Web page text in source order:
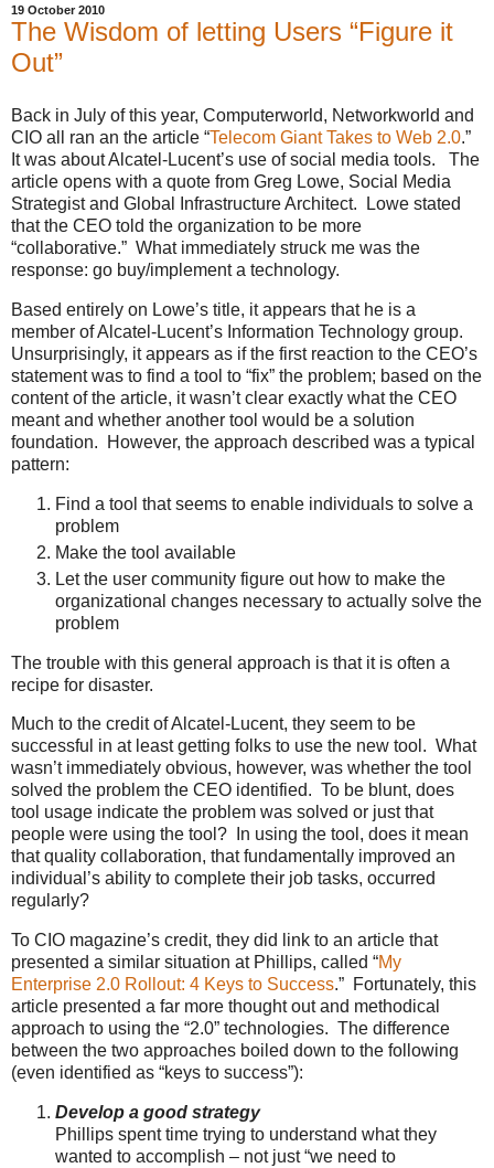
19 October 2010
The Wisdom of letting Users “Figure it
Out”
Back in July of this year, Computerworld, Networkworld and
CIO all ran an the article “Telecom Giant Takes to Web 2.0.”
It was about Alcatel-Lucent’s use of social media tools. The
article opens with a quote from Greg Lowe, Social Media
Strategist and Global Infrastructure Architect. Lowe stated
that the CEO told the organization to be more
“collaborative.” What immediately struck me was the
response: go buy/implement a technology.
Based entirely on Lowe’s title, it appears that he is a
member of Alcatel-Lucent’s Information Technology group.
Unsurprisingly, it appears as if the first reaction to the CEO’s
statement was to find a tool to “fix” the problem; based on the
content of the article, it wasn’t clear exactly what the CEO
meant and whether another tool would be a solution
foundation. However, the approach described was a typical
pattern:
Find a tool that seems to enable individuals to solve a
problem
Make the tool available
Let the user community figure out how to make the
organizational changes necessary to actually solve the
problem
The trouble with this general approach is that it is often a
recipe for disaster.
Much to the credit of Alcatel-Lucent, they seem to be
successful in at least getting folks to use the new tool. What
wasn’t immediately obvious, however, was whether the tool
solved the problem the CEO identified. To be blunt, does
tool usage indicate the problem was solved or just that
people were using the tool? In using the tool, does it mean
that quality collaboration, that fundamentally improved an
individual’s ability to complete their job tasks, occurred
regularly?
To CIO magazine’s credit, they did link to an article that
presented a similar situation at Phillips, called “My
Enterprise 2.0 Rollout: 4 Keys to Success.” Fortunately, this
article presented a far more thought out and methodical
approach to using the “2.0” technologies. The difference
between the two approaches boiled down to the following
(even identified as “keys to success”):
Develop a good strategy
Phillips spent time trying to understand what they
wanted to accomplish – not just “we need to